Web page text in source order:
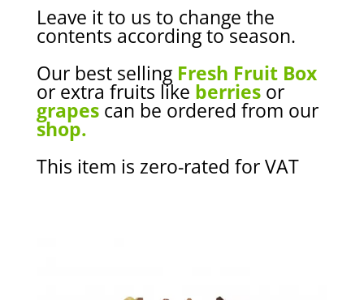
Leave it to us to change the
contents according to season.
Our best selling Fresh Fruit Box
or extra fruits like berriesor
grapescan be ordered from our
shop.
This item is zero-rated for VAT